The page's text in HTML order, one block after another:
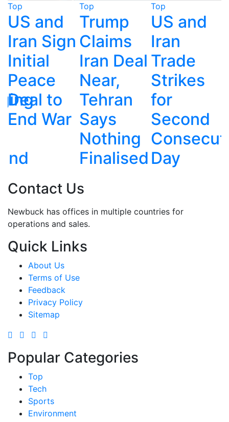
Top
Trump
Claims
Iran Deal
Near,
Tehran
Says
Finalised
Top
US and
Iran
Trade
Strikes
for
Second
Consecutive
Day
Top
Taiwan
Fires
HIMARS
Rockets
Toward
China in
Live
Exercise
Contact Us
Newbuck has offices in multiple countries for
operations and sales.
Quick Links
About Us
Terms of Use
Feedback
Privacy Policy
Sitemap
Popular Categories
Top
Tech
Sports
Environment